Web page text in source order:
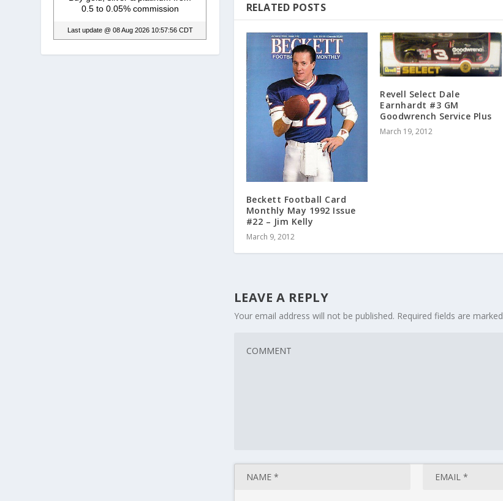
RELATED POSTS
Beckett Football Card
Monthly May 1992 Issue
#22 – Jim Kelly
March 9, 2012
Revell Select Dale
Earnhardt #3 GM
Goodwrench Service Plus
March 19, 2012
LEAVE A REPLY
Your email address will not be published. Required fields are marked